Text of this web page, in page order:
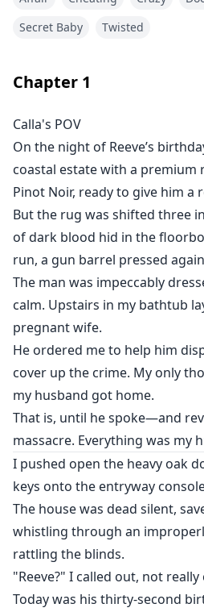
calm. Upstairs in my bathtub
cover up the crime. My only
That is, until he spoke—and
massacre. Everything was my
Secret Baby
Twisted
Chapter 1
Calla's POV
On the night of Reeve’s
coastal estate with a premium
Pinot Noir, ready to give him a
But the rug was shifted three
of dark blood hid in the
run, a gun barrel pressed
The man was impeccably
calm. Upstairs in my bathtub
pregnant wife.
He ordered me to help him
cover up the crime. My only
my husband got home.
That is, until he spoke—and
massacre. Everything was my
I pushed open the heavy oak
keys onto the entryway
The house was dead silent,
whistling through an
rattling the blinds.
"Reeve?" I called out, not
Today was his thirty-second